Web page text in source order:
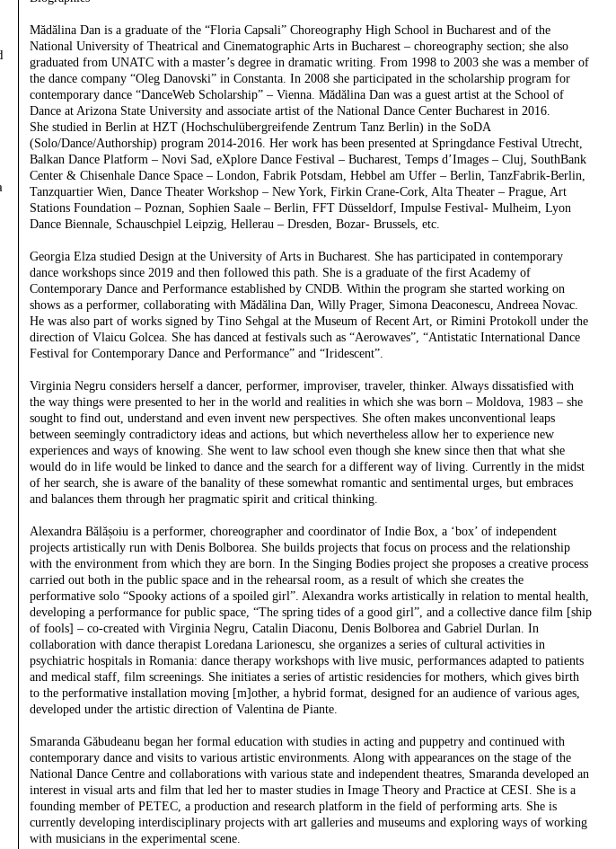
Mădălina Danis a graduate of the “Floria Capsali” Choreography High School in Bucharest and of the
National University of Theatrical and Cinematographic Arts in Bucharest – choreography section; she also
graduated from UNATC with a master’s degree in dramatic writing. From 1998 to 2003 she was a member of
the dance company “Oleg Danovski” in Constanta. In 2008 she participated in the scholarship program for
contemporary dance “DanceWeb Scholarship” – Vienna. Mădălina Dan was a guest artist at the School of
Dance at Arizona State University and associate artist of the National Dance Center Bucharest in 2016.
She studied in Berlin at HZT (Hochschulübergreifende Zentrum Tanz Berlin) in the SoDA
(Solo/Dance/Authorship) program 2014-2016. Her work has been presented at Springdance Festival Utrecht,
Balkan Dance Platform – Novi Sad, eXplore Dance Festival – Bucharest, Temps d’Images – Cluj, SouthBank
Center & Chisenhale Dance Space – London, Fabrik Potsdam, Hebbel am Uffer – Berlin, TanzFabrik-Berlin,
Tanzquartier Wien, Dance Theater Workshop – New York, Firkin Crane-Cork, Alta Theater – Prague, Art
Stations Foundation – Poznan, Sophien Saale – Berlin, FFT Düsseldorf, Impulse Festival- Mulheim, Lyon
Dance Biennale, Schauschpiel Leipzig, Hellerau – Dresden, Bozar- Brussels, etc.
Georgia Elzastudied Design at the University of Arts in Bucharest. She has participated in contemporary
dance workshops since 2019 and then followed this path. She is a graduate of the first Academy of
Contemporary Dance and Performance established by CNDB. Within the program she started working on
shows as a performer, collaborating with Mădălina Dan, Willy Prager, Simona Deaconescu, Andreea Novac.
He was also part of works signed by Tino Sehgal at the Museum of Recent Art, or Rimini Protokoll under the
direction of Vlaicu Golcea. She has danced at festivals such as “Aerowaves”, “Antistatic International Dance
Festival for Contemporary Dance and Performance” and “Iridescent”.
Virginia Negruconsiders herself a dancer, performer, improviser, traveler, thinker. Always dissatisfied with
the way things were presented to her in the world and realities in which she was born – Moldova, 1983 – she
sought to find out, understand and even invent new perspectives. She often makes unconventional leaps
between seemingly contradictory ideas and actions, but which nevertheless allow her to experience new
experiences and ways of knowing. She went to law school even though she knew since then that what she
would do in life would be linked to dance and the search for a different way of living. Currently in the midst
of her search, she is aware of the banality of these somewhat romantic and sentimental urges, but embraces
and balances them through her pragmatic spirit and critical thinking.
Alexandra Bălășoiuis a performer, choreographer and coordinator of Indie Box, a ‘box’ of independent
projects artistically run with Denis Bolborea. She builds projects that focus on process and the relationship
with the environment from which they are born. In the Singing Bodies project she proposes a creative process
carried out both in the public space and in the rehearsal room, as a result of which she creates the
performative solo “Spooky actions of a spoiled girl”. Alexandra works artistically in relation to mental health,
developing a performance for public space, “The spring tides of a good girl”, and a collective dance film [ship
of fools] – co-created with Virginia Negru, Catalin Diaconu, Denis Bolborea and Gabriel Durlan. In
collaboration with dance therapist Loredana Larionescu, she organizes a series of cultural activities in
psychiatric hospitals in Romania: dance therapy workshops with live music, performances adapted to patients
and medical staff, film screenings. She initiates a series of artistic residencies for mothers, which gives birth
to the performative installation moving [m]other, a hybrid format, designed for an audience of various ages,
developed under the artistic direction of Valentina de Piante.
Smaranda Găbudeanubegan her formal education with studies in acting and puppetry and continued with
contemporary dance and visits to various artistic environments. Along with appearances on the stage of the
National Dance Centre and collaborations with various state and independent theatres, Smaranda developed an
interest in visual arts and film that led her to master studies in Image Theory and Practice at CESI. She is a
founding member of PETEC, a production and research platform in the field of performing arts. She is
currently developing interdisciplinary projects with art galleries and museums and exploring ways of working
with musicians in the experimental scene.